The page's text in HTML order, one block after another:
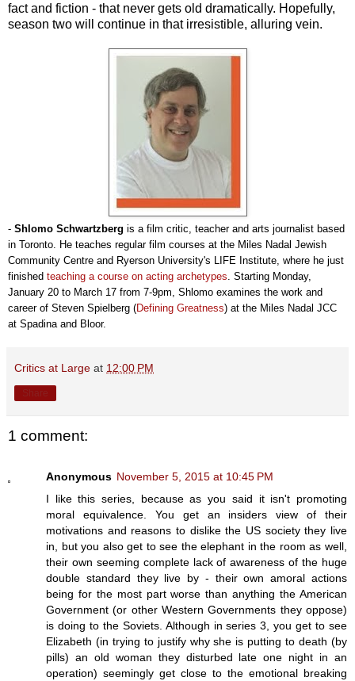
fact and fiction - that never gets old dramatically. Hopefully,
season two will continue in that irresistible, alluring vein.
- Shlomo Schwartzberg is a film critic, teacher and arts journalist based
in Toronto. He teaches regular film courses at the Miles Nadal Jewish
Community Centre and Ryerson University's LIFE Institute, where he just
finished teaching a course on acting archetypes . Starting Monday,
January 20 to March 17 from 7-9pm, Shlomo examines the work and
career of Steven Spielberg (Defining Greatness) at the Miles Nadal JCC
at Spadina and Bloor.
Critics at Large at 12:00 PM
1 comment:
Anonymous November 5, 2015 at 10:45 PM
I like this series, because as you said it isn't promoting
moral equivalence. You get an insiders view of their
motivations and reasons to dislike the US society they live
in, but you also get to see the elephant in the room as well,
their own seeming complete lack of awareness of the huge
double standard they live by - their own amoral actions
being for the most part worse than anything the American
Government (or other Western Governments they oppose)
is doing to the Soviets. Although in series 3, you get to see
Elizabeth (in trying to justify why she is putting to death (by
pills) an old woman they disturbed late one night in an
operation) seemingly get close to the emotional breaking